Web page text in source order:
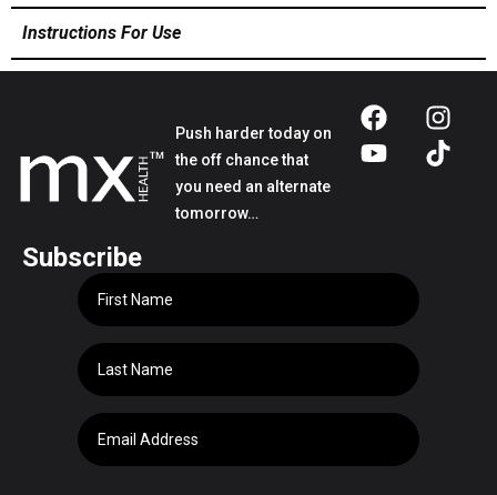
Instructions For Use
Push harder today on
the off chance that
you need an alternate
tomorrow…
Subscribe